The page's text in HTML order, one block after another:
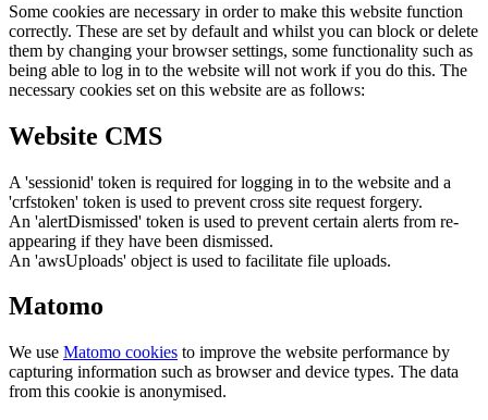
Some cookies are necessary in order to make this website function
correctly. These are set by default and whilst you can block or delete
them by changing your browser settings, some functionality such as
being able to log in to the website will not work if you do this. The
necessary cookies set on this website are as follows:
Website CMS
A 'sessionid' token is required for logging in to the website and a
'crfstoken' token is used to prevent cross site request forgery.
An 'alertDismissed' token is used to prevent certain alerts from re-
appearing if they have been dismissed.
An 'awsUploads' object is used to facilitate file uploads.
Matomo
We use Matomo cookies to improve the website performance by
capturing information such as browser and device types. The data
from this cookie is anonymised.